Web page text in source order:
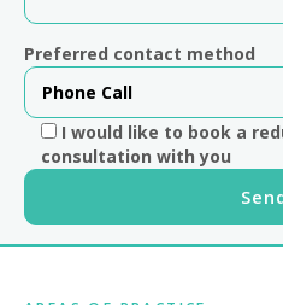
Preferred contact method
I would like to book a
consultation with you